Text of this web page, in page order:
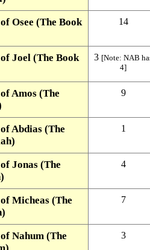
Osee (The Book
14
Joel (The Book
3 [Note: NAB
4]
Amos (The
9
Abdias (The
1
Jonas (The
4
Micheas (The
7
Nahum (The
3